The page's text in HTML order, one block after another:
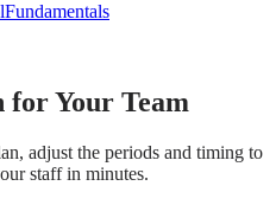
Fundamentals
for Your Team
adjust the periods and timing to
staff in minutes.